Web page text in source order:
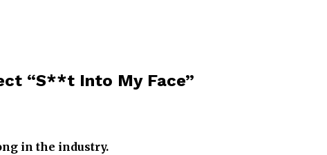
“S**t Into My Face”
in the industry.